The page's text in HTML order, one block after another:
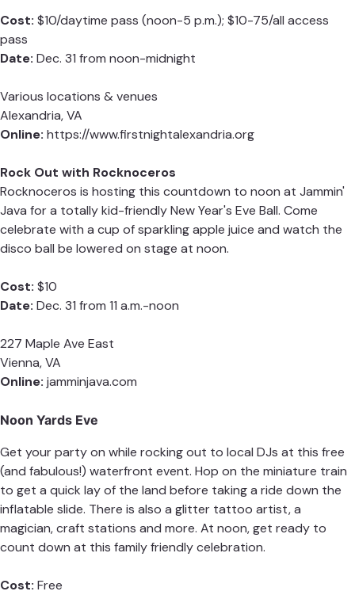
Cost: $10/daytime pass (noon-5 p.m.); $10-75/all access
pass
Date: Dec. 31 from noon-midnight
Various locations & venues
Alexandria, VA
Online: https://www.firstnightalexandria.org
Rock Out with Rocknoceros
Rocknoceros is hosting this countdown to noon at Jammin'
Java for a totally kid-friendly New Year's Eve Ball. Come
celebrate with a cup of sparkling apple juice and watch the
disco ball be lowered on stage at noon.
Cost: $10
Date: Dec. 31 from 11 a.m.-noon
227 Maple Ave East
Vienna, VA
Online: jamminjava.com
Noon Yards Eve
Get your party on while rocking out to local DJs at this free
(and fabulous!) waterfront event. Hop on the miniature train
to get a quick lay of the land before taking a ride down the
inflatable slide. There is also a glitter tattoo artist, a
magician, craft stations and more. At noon, get ready to
count down at this family friendly celebration.
Cost: Free